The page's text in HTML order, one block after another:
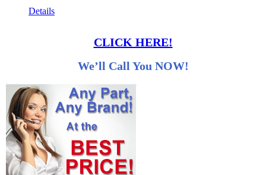
Details
CLICK HERE!
We’ll Call You NOW!